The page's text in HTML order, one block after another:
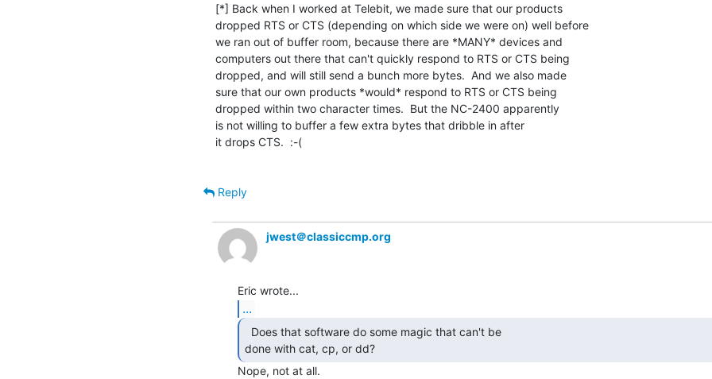
[*] Back when I worked at Telebit, we made sure that our products
dropped RTS or CTS (depending on which side we were on) well before
we ran out of buffer room, because there are *MANY* devices and
computers out there that can't quickly respond to RTS or CTS being
dropped, and will still send a bunch more bytes.  And we also made
sure that our own products *would* respond to RTS or CTS being
dropped within two character times.  But the NC-2400 apparently
is not willing to buffer a few extra bytes that dribble in after
it drops CTS.  :-(
Reply
jwest＠classiccmp.org
...
done with cat, cp, or dd?
Nope, not at all.